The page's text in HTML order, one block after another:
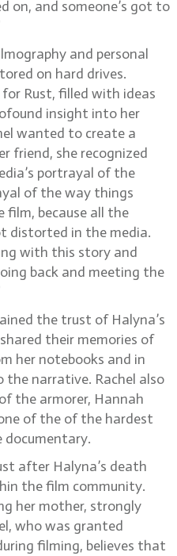
on, and someone’s got to
and personal
on hard drives.
Rust, filled with ideas
insight into her
wanted to create a
friend, she recognized
portrayal of the
of the way things
film, because all the
distorted in the media.
with this story and
back and meeting the
the trust of Halyna’s
their memories of
her notebooks and in
the narrative. Rachel also
the armorer, Hannah
of the of the hardest
after Halyna’s death
the film community.
her mother, strongly
who was granted
filming, believes that